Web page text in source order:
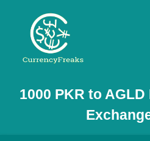
Pricing
Documentation
1000 PKR to AGLD